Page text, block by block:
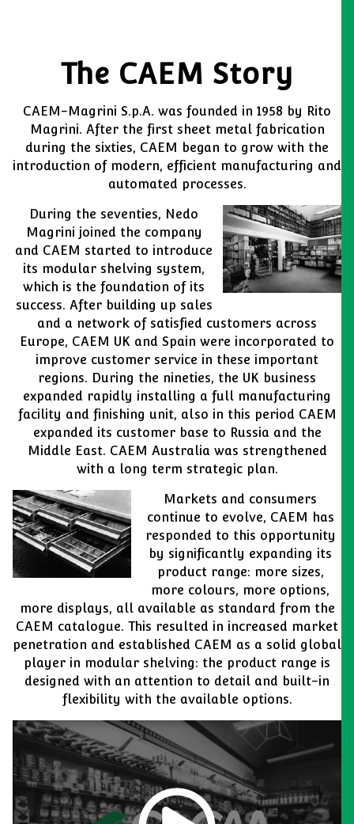
The CAEM Story
CAEM-Magrini S.p.A. was founded in 1958 by Rito
Magrini. After the first sheet metal fabrication
during the sixties, CAEM began to grow with the
introduction of modern, efficient manufacturing and
automated processes.
During the seventies, Nedo
Magrini joined the company
and CAEM started to introduce
its modular shelving system,
which is the foundation of its
success. After building up sales
and a network of satisfied customers across
Europe, CAEM UK and Spain were incorporated to
improve customer service in these important
regions. During the nineties, the UK business
expanded rapidly installing a full manufacturing
facility and finishing unit, also in this period CAEM
expanded its customer base to Russia and the
Middle East. CAEM Australia was strengthened
with a long term strategic plan.
Markets and consumers
continue to evolve, CAEM has
responded to this opportunity
by significantly expanding its
product range: more sizes,
more colours, more options,
more displays, all available as standard from the
CAEM catalogue. This resulted in increased market
penetration and established CAEM as a solid global
player in modular shelving: the product range is
designed with an attention to detail and built-in
flexibility with the available options.